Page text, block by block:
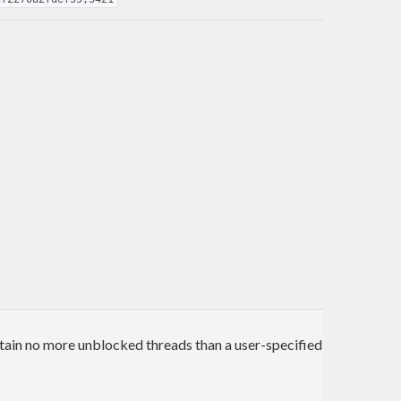
no more unblocked threads than a user-specified